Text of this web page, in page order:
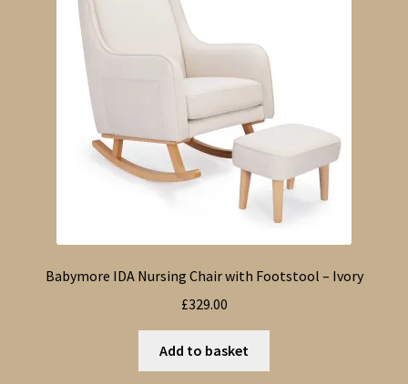
Babymore IDA Nursing Chair with Footstool – Ivory
£329.00
Add to basket